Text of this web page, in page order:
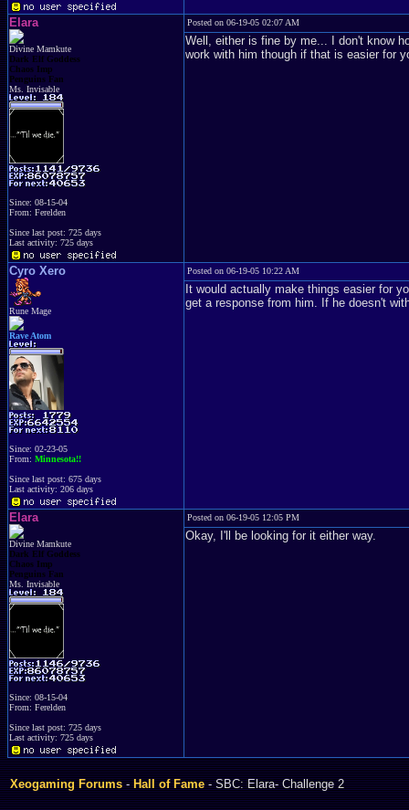
Elara
Divine Mamkute
Dark Elf Goddess
Chaos Imp
Penguins Fan
Ms. Invisable
Since: 08-15-04
From: Ferelden
Since last post: 725 days
Last activity: 725 days
Posted on 06-19-05 02:07 AM
Well, either is fine by me... I don't know
work with him though if that is easier for
Cyro Xero
Rune Mage
Rave Atom
Since: 02-23-05
From: Minnesota!!
Since last post: 675 days
Last activity: 206 days
Posted on 06-19-05 10:22 AM
It would actually make things easier for
get a response from him. If he doesn't
Elara
Divine Mamkute
Dark Elf Goddess
Chaos Imp
Penguins Fan
Ms. Invisable
Since: 08-15-04
From: Ferelden
Since last post: 725 days
Last activity: 725 days
Posted on 06-19-05 12:05 PM
Okay, I'll be looking for it either way.
Xeogaming Forums-Hall of Fame- SBC: Elara- Challenge 2